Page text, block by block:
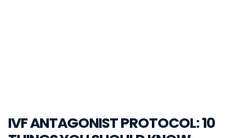
IVF ANTAGONIST PROTOCOL: 10